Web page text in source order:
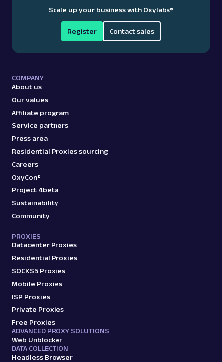
Scale up your business with Oxylabs®
Register Contact sales
COMPANY
About us
Our values
Affiliate program
Service partners
Press area
Residential Proxies sourcing
Careers
OxyCon®
Project 4beta
Sustainability
Community
PROXIES
Datacenter Proxies
Residential Proxies
SOCKS5 Proxies
Mobile Proxies
ISP Proxies
Private Proxies
Free Proxies
ADVANCED PROXY SOLUTIONS
Web Unblocker
DATA COLLECTION
Headless Browser